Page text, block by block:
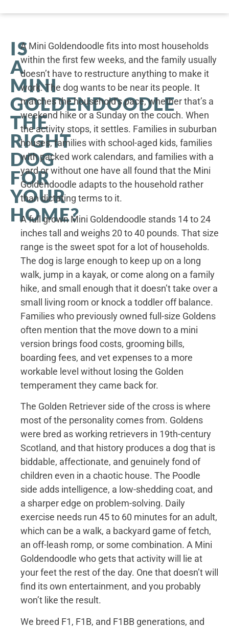
IS
A
MINI
GOLDENDOODLE
THE
RIGHT
DOG
FOR
YOUR
HOME?
A Mini Goldendoodle fits into most households
within the first few weeks, and the family usually
doesn’t have to restructure anything to make it
work. The dog wants to be near its people. It
matches the household’s pace, whether that’s a
weekend hike or a Sunday on the couch. When
the activity stops, it settles. Families in suburban
houses, families with school-aged kids, families
with packed work calendars, and families with a
yard or without one have all found that the Mini
Goldendoodle adapts to the household rather
than dictating terms to it.
A full grown Mini Goldendoodle stands 14 to 24
inches tall and weighs 20 to 40 pounds. That size
range is the sweet spot for a lot of households.
The dog is large enough to keep up on a long
walk, jump in a kayak, or come along on a family
hike, and small enough that it doesn’t take over a
small living room or knock a toddler off balance.
Families who previously owned full-size Goldens
often mention that the move down to a mini
version brings food costs, grooming bills,
boarding fees, and vet expenses to a more
workable level without losing the Golden
temperament they came back for.
The Golden Retriever side of the cross is where
most of the personality comes from. Goldens
were bred as working retrievers in 19th-century
Scotland, and that history produces a dog that is
biddable, affectionate, and genuinely fond of
children even in a chaotic house. The Poodle
side adds intelligence, a low-shedding coat, and
a sharper edge on problem-solving. Daily
exercise needs run 45 to 60 minutes for an adult,
which can be a walk, a backyard game of fetch,
an off-leash romp, or some combination. A Mini
Goldendoodle who gets that activity will lie at
your feet the rest of the day. One that doesn’t will
find its own entertainment, and you probably
won’t like the result.
We breed F1, F1B, and F1BB generations, and